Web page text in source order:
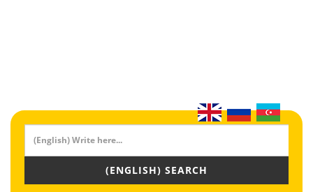
(ENGLISH) SEARCH